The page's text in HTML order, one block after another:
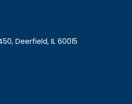
Deerfield, IL 60015